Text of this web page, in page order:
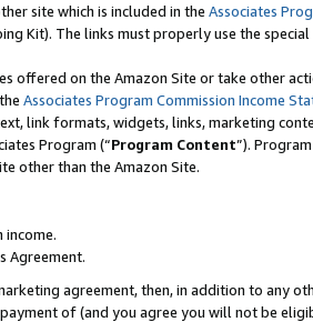
site which is included in the Associates
Kit). The links must properly use the special
offered on the Amazon Site or take other
Associates Program Commission Income
link formats, widgets, links, marketing
Program (“Program Content”).
other than the Amazon Site.
income.
Agreement.
agreement, then, in addition to any
of (and you agree you will not be